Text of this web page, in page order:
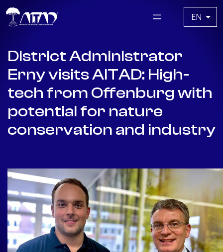
Skip
to
content
Choose
a
District Administrator
Erny visits AITAD: High-
tech from Offenburg with
potential for nature
conservation and industry